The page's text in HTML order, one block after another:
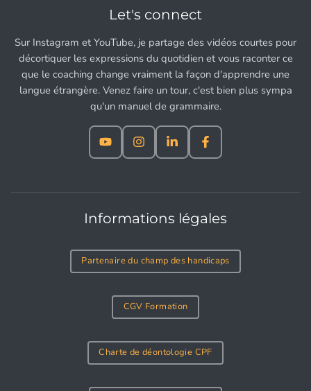
Let's connect
Sur Instagram et YouTube, je partage des vidéos courtes pour
décortiquer les expressions du quotidien et vous raconter ce
que le coaching change vraiment la façon d'apprendre une
langue étrangère. Venez faire un tour, c'est bien plus sympa
qu'un manuel de grammaire.
Informations légales
Partenaire du champ des handicaps
CGV Formation
Charte de déontologie CPF